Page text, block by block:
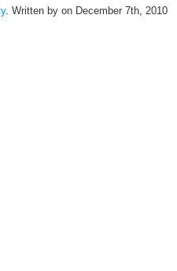
. Written by on December 7th, 2010